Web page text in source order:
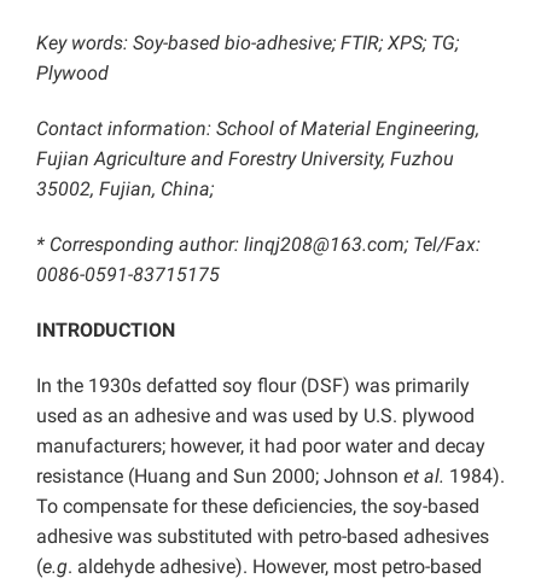
Key words: Soy-based bio-adhesive; FTIR; XPS; TG;
Plywood
Contact information: School of Material Engineering,
Fujian Agriculture and Forestry University, Fuzhou
35002, Fujian, China;
* Corresponding author: linqj208@163.com; Tel/Fax:
0086-0591-83715175
INTRODUCTION
In the 1930s defatted soy flour (DSF) was primarily
used as an adhesive and was used by U.S. plywood
manufacturers; however, it had poor water and decay
resistance (Huang and Sun 2000; Johnson et al. 1984).
To compensate for these deficiencies, the soy-based
adhesive was substituted with petro-based adhesives
(e.g. aldehyde adhesive). However, most petro-based